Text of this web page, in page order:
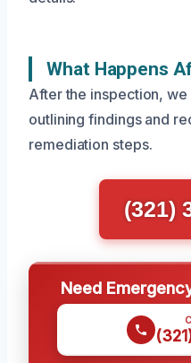
What Happens
After the inspection,
outlining findings and
remediation steps.
(321)
Need